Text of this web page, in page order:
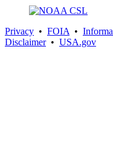
Privacy • FOIA •
Disclaimer• USA.gov